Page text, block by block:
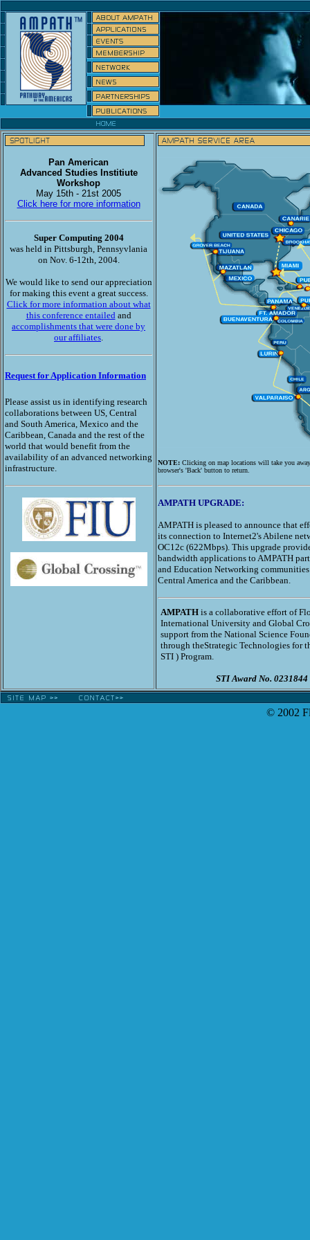
Pan American
Advanced Studies Institiute
Workshop
May 15th - 21st 2005
Click here for more information
Super Computing 2004
was held in Pittsburgh, Pennsyvlania
on Nov. 6-12th, 2004.
We would like to send our appreciation
for making this event a great success.
Click for more information about what
this conference entailedand
accomplishments that were done by
our affiliates.
Request for Application Information
Please assist us in identifying research
collaborations between US, Central
and South America, Mexico and the
Caribbean, Canada and the rest of the
world that would benefit from the
availability of an advanced networking
infrastructure.
NOTE: Clicking on map locations will take you
browser's 'Back' button to return.
AMPATH UPGRADE:
AMPATH is pleased to announce that
its connection to Internet2's Abilene
OC12c (622Mbps). This upgrade
bandwidth applications to AMPATH
and Education Networking
Central America and the Caribbean.
AMPATH is a collaborative effort of
International University and Global
support from the National Science
through theStrategic Technologies for
STI ) Program.
STI Award No. 0231844
© 2002